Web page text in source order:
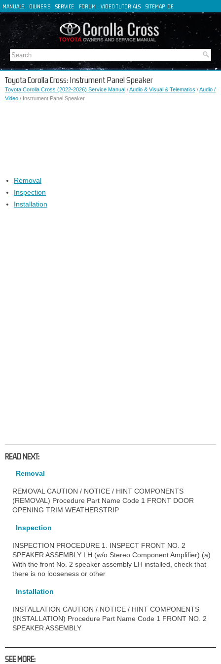
MANUALS OWNER'S SERVICE FORUM VIDEO TUTORIALS SITEMAP DE
FR
IT
Toyota Corolla Cross: Instrument Panel Speaker
Toyota Corolla Cross (2022-2026) Service Manual /Audio & Visual & Telematics /Audio /
Video / Instrument Panel Speaker
Removal
Inspection
Installation
READ NEXT:
Removal
REMOVAL CAUTION / NOTICE / HINT COMPONENTS
(REMOVAL) Procedure Part Name Code 1 FRONT DOOR
OPENING TRIM WEATHERSTRIP
Inspection
INSPECTION PROCEDURE 1. INSPECT FRONT NO. 2
SPEAKER ASSEMBLY LH (w/o Stereo Component Amplifier) (a)
With the front No. 2 speaker assembly LH installed, check that
there is no looseness or other
Installation
INSTALLATION CAUTION / NOTICE / HINT COMPONENTS
(INSTALLATION) Procedure Part Name Code 1 FRONT NO. 2
SPEAKER ASSEMBLY
SEE MORE: